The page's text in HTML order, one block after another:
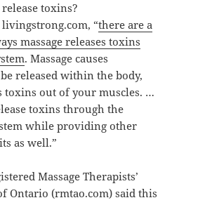
release toxins?
“there are a
massage releases toxins
. Massage causes
released within the body,
toxins out of your muscles. …
toxins through the
while providing other
as well.”
Massage Therapists’
Ontario (rmtao.com) said this